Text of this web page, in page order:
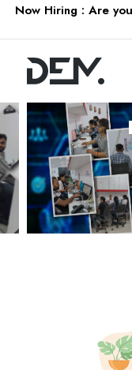
Now Hiring : Are